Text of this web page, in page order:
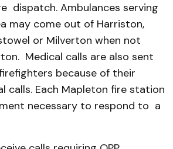
dispatch. Ambulances serving
may come out of Harriston,
or Milverton when not
Medical calls are also sent
because of their
Each Mapleton fire station
necessary to respond to a